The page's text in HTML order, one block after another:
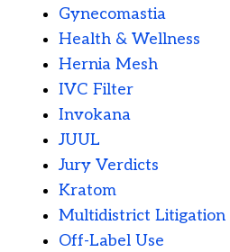
Gynecomastia
Health & Wellness
Hernia Mesh
IVC Filter
Invokana
JUUL
Jury Verdicts
Kratom
Multidistrict Litigation
Off-Label Use